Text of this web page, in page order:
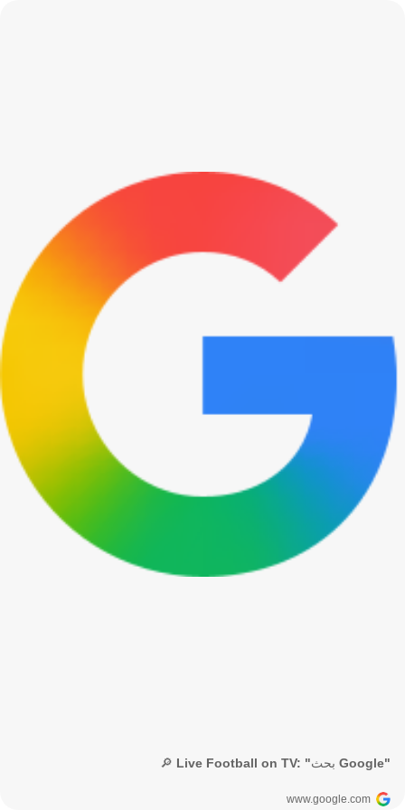
🔎 Live Football on TV: "بحث Google"
www.google.com